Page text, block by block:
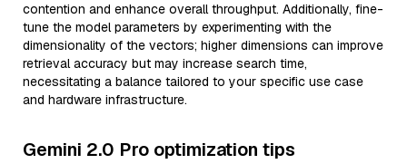
contention and enhance overall throughput. Additionally, fine-
tune the model parameters by experimenting with the
dimensionality of the vectors; higher dimensions can improve
retrieval accuracy but may increase search time,
necessitating a balance tailored to your specific use case
and hardware infrastructure.
Gemini 2.0 Pro optimization tips